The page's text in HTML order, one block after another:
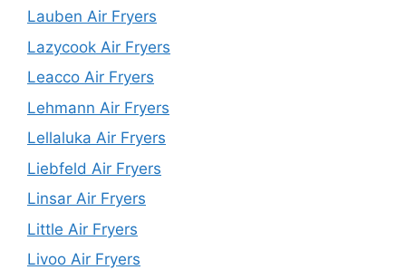
Lauben Air Fryers
Lazycook Air Fryers
Leacco Air Fryers
Lehmann Air Fryers
Lellaluka Air Fryers
Liebfeld Air Fryers
Linsar Air Fryers
Little Air Fryers
Livoo Air Fryers